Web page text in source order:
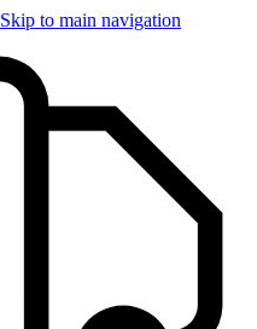
Skip to main navigation